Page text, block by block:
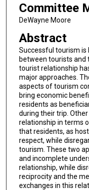
Committee
DeWayne Moore
Abstract
Successful tourism is
between tourists and
tourist relationship
major approaches.
aspects of tourism
bring economic
residents as
during their trip.
relationship in terms
that residents, as
respect, while
tourism. These two
and incomplete
relationship, while
reciprocity and the
exchanges in this